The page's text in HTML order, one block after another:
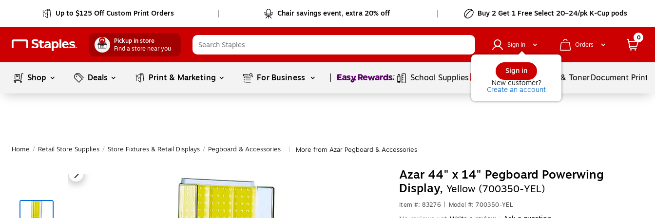
Up to $125 Off Custom Print Orders Chair savings event, extra 20% off Buy 2 Get 1 Free Select 20–24/pk K-Cup pods
Pickup in store
Find a store near you
Sign In
Sign in
New customer?
Create an account
Orders
0
Shop Deals Print & Marketing For Business Page1of1 School Supplies Services Ink & TonerDocument
Home / Retail Store Supplies / Store Fixtures & Retail Displays / Pegboard & Accessories More from Azar Pegboard & Accessories
Azar 44" x 14" Pegboard Powerwing
Display, Yellow (700350-YEL)
Item #: 83276 Model #: 700350-YEL